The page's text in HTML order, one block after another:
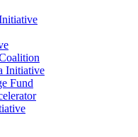
Initiative
Fund